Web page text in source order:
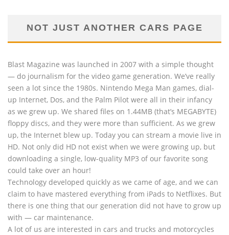
NOT JUST ANOTHER CARS PAGE
Blast Magazine was launched in 2007 with a simple thought
— do journalism for the video game generation. We’ve really
seen a lot since the 1980s. Nintendo Mega Man games, dial-
up Internet, Dos, and the Palm Pilot were all in their infancy
as we grew up. We shared files on 1.44MB (that’s MEGABYTE)
floppy discs, and they were more than sufficient. As we grew
up, the Internet blew up. Today you can stream a movie live in
HD. Not only did HD not exist when we were growing up, but
downloading a single, low-quality MP3 of our favorite song
could take over an hour!
Technology developed quickly as we came of age, and we can
claim to have mastered everything from iPads to Netflixes. But
there is one thing that our generation did not have to grow up
with — car maintenance.
A lot of us are interested in cars and trucks and motorcycles